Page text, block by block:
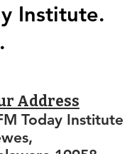
Institute.
Address
Today Institute